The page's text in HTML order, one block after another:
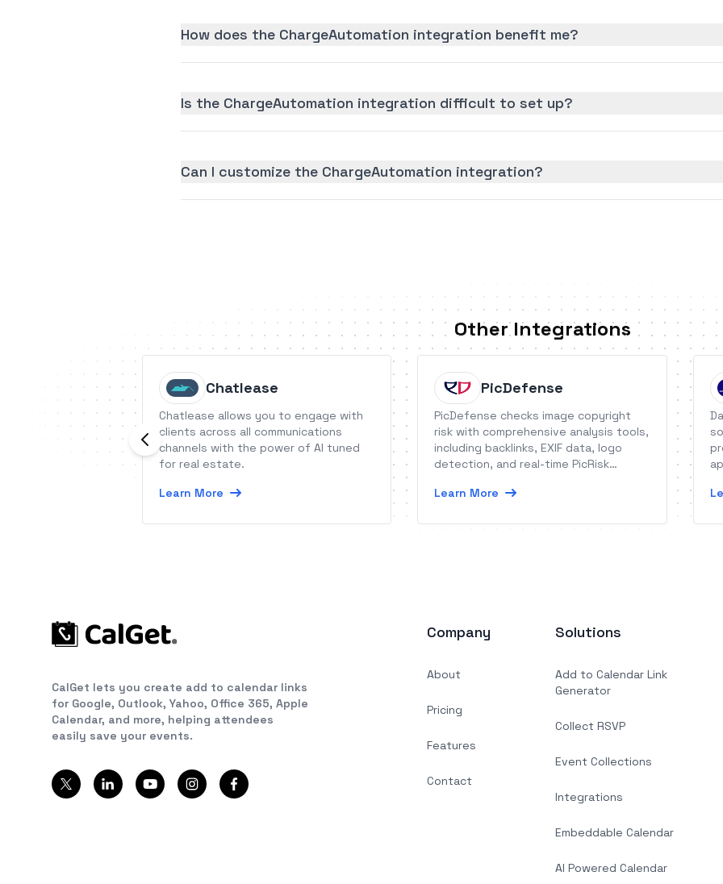
How does the ChargeAutomation integration benefit me?
Is the ChargeAutomation integration difficult to set up?
Can I customize the ChargeAutomation integration?
Other Integrations
Chatlease
Chatlease allows you to engage with
clients across all communications
channels with the power of AI tuned
for real estate.
Learn More
PicDefense
PicDefense checks image copyright
risk with comprehensive analysis tools,
including backlinks, EXIF data, logo
detection, and real-time PicRisk
Learn More
CalGet lets you create add to calendar links
for Google, Outlook, Yahoo, Office 365, Apple
Calendar, and more, helping attendees
easily save your events.
Company
About
Pricing
Features
Contact
Solutions
Add to Calendar Link
Generator
Collect RSVP
Event Collections
Integrations
Embeddable Calendar
AI Powered Calendar